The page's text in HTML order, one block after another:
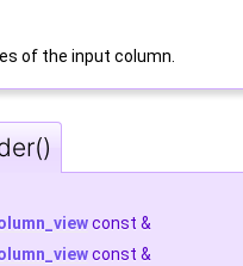
of the input column.
const &
const &